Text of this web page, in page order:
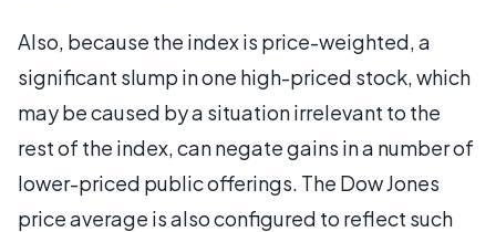
Also, because the index is price-weighted, a
significant slump in one high-priced stock, which
may be caused by a situation irrelevant to the
rest of the index, can negate gains in a number of
lower-priced public offerings. The Dow Jones
price average is also configured to reflect such